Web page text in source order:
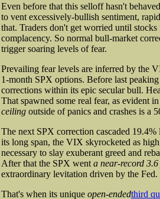
Even before that this selloff hasn't
to vent excessively-bullish sentiment,
that. Traders don't get worried until
complacency. So normal bull-market
trigger soaring levels of fear.
Prevailing fear levels are inferred by the
1-month SPX options. Before last
corrections within its epic secular bull.
That spawned some real fear, as evident
ceiling outside of panics and crashes is a
The next SPX correction cascaded
its long span, the VIX skyrocketed as
necessary to slay exuberant greed and
After that the SPX went a near-record 3.6
extraordinary levitation driven by the Fed.
That's when its unique open-endedthird